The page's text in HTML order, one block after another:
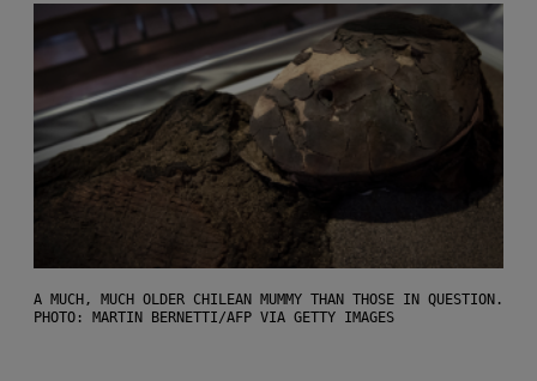
A MUCH, MUCH OLDER CHILEAN MUMMY THAN THOSE IN QUESTION.
PHOTO: MARTIN BERNETTI/AFP VIA GETTY IMAGES